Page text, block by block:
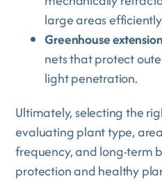
large areas
Greenhouse
nets that protect
light penetration.
Ultimately, selecting the
evaluating plant type,
frequency, and long-term
protection and healthy